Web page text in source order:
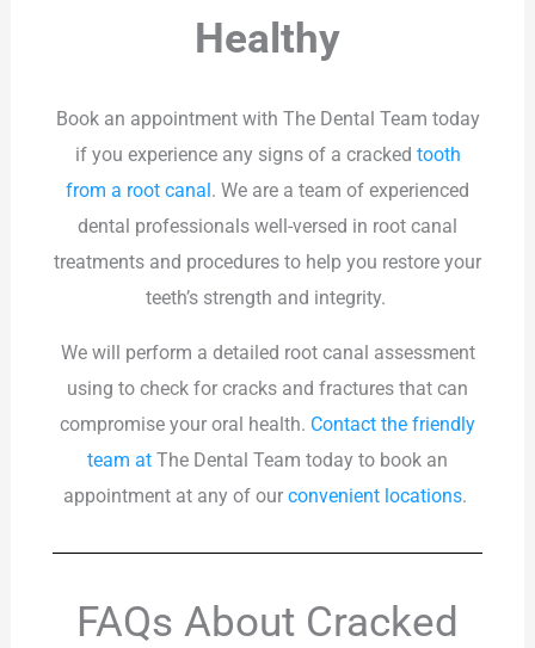
Healthy
Book an appointment with The Dental Team today
if you experience any signs of a cracked tooth
from a root canal. We are a team of experienced
dental professionals well-versed in root canal
treatments and procedures to help you restore your
teeth’s strength and integrity.
We will perform a detailed root canal assessment
using to check for cracks and fractures that can
compromise your oral health. Contact the friendly
team at The Dental Team today to book an
appointment at any of our convenient locations.
FAQs About Cracked